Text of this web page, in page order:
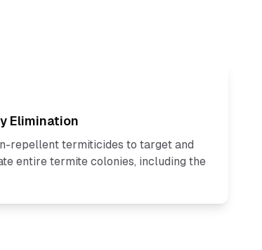
Elimination
repellent termiticides to target and
entire termite colonies, including the